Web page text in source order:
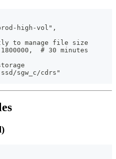
high-vol",
to manage file size
# 30 minutes
sgw_c/cdrs"